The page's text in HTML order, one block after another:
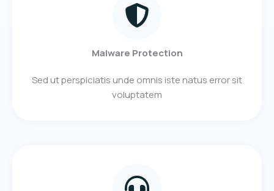
Malware Protection
Sed ut perspiciatis unde omnis iste natus error sit
voluptatem